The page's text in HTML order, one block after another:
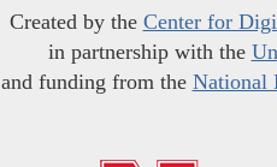
Created by the Center for
in partnership with the
and funding from the National